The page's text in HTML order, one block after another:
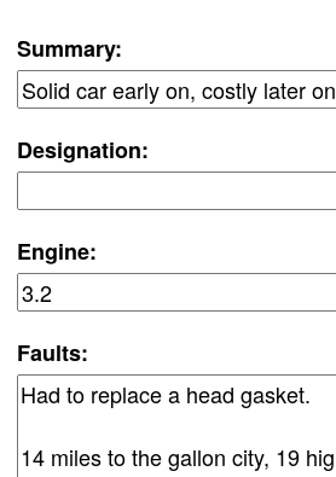
Summary:
Designation:
Engine:
Faults: